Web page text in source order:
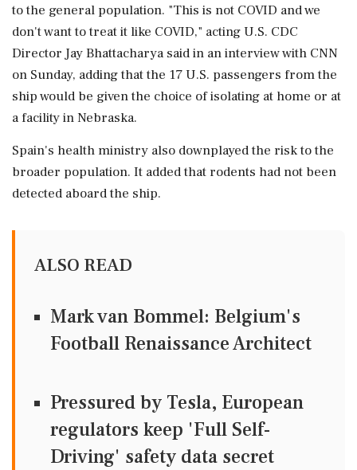
to the general population. "This is not COVID and we
don't want to treat it like COVID," acting U.S. CDC
Director Jay Bhattacharya said in an interview with CNN
on Sunday, adding that the 17 U.S. passengers from the
ship would be given the choice of isolating at home or at
a facility in Nebraska.
Spain's health ministry also ‌downplayed the risk to the
broader population. ‌It added that rodents had not been
detected aboard the ship.
ALSO READ
Mark van Bommel: Belgium's
Football Renaissance Architect
Pressured by Tesla, European
regulators keep 'Full Self-
Driving' safety data secret